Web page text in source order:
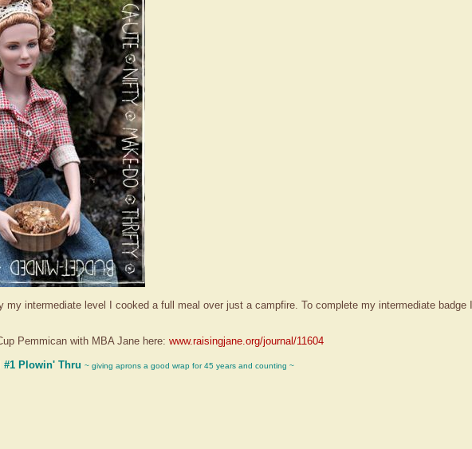
my intermediate level I cooked a full meal over just a campfire. To complete my intermediate
Pemmican with MBA Jane here: www.raisingjane.org/journal/11604
#1 Plowin' Thru ~ giving aprons a good wrap for 45 years and counting ~